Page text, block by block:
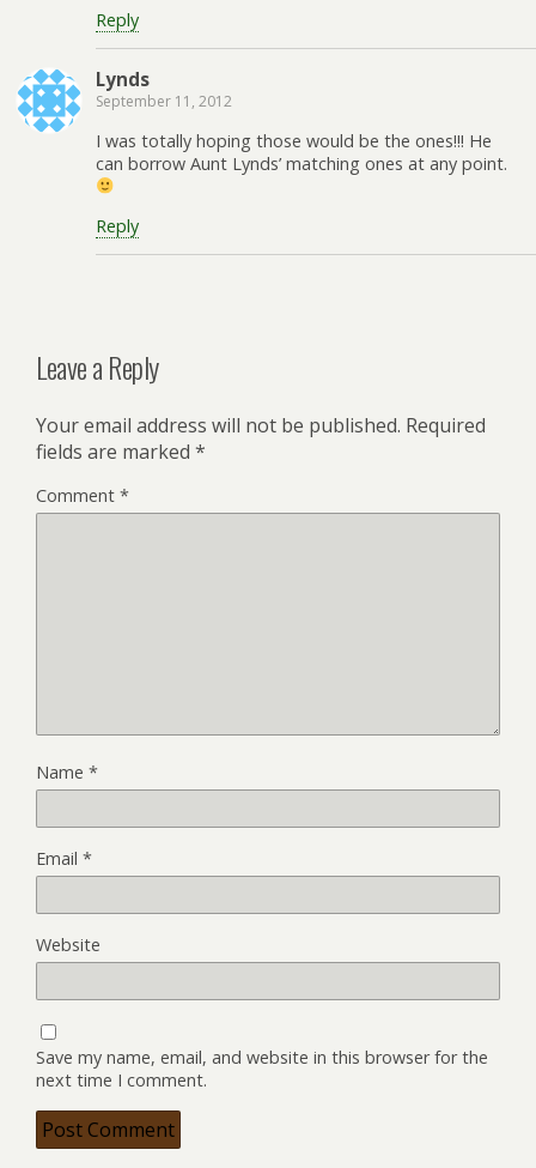
Reply
Lynds
September 11, 2012
I was totally hoping those would be the ones!!! He
can borrow Aunt Lynds’ matching ones at any point.
Reply
Leave a Reply
Your email address will not be published. Required
fields are marked *
Comment *
Name *
Email *
Website
Save my name, email, and website in this browser for the
next time I comment.